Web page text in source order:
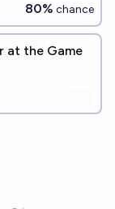
80% chance
at the Game